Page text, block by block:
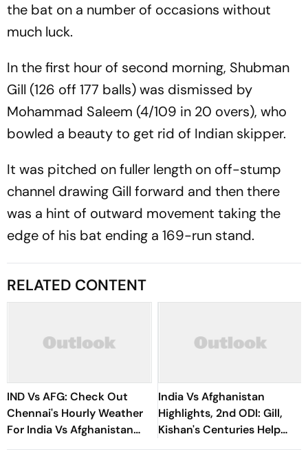
the bat on a number of occasions without
much luck.
In the first hour of second morning, Shubman
Gill (126 off 177 balls) was dismissed by
Mohammad Saleem (4/109 in 20 overs), who
bowled a beauty to get rid of Indian skipper.
It was pitched on fuller length on off-stump
channel drawing Gill forward and then there
was a hint of outward movement taking the
edge of his bat ending a 169-run stand.
RELATED CONTENT
IND Vs AFG: Check Out
Chennai's Hourly Weather
For India Vs Afghanistan
3rd ODI
India Vs Afghanistan
Highlights, 2nd ODI: Gill,
Kishan's Centuries Help
Hosts Clinch Series Victory